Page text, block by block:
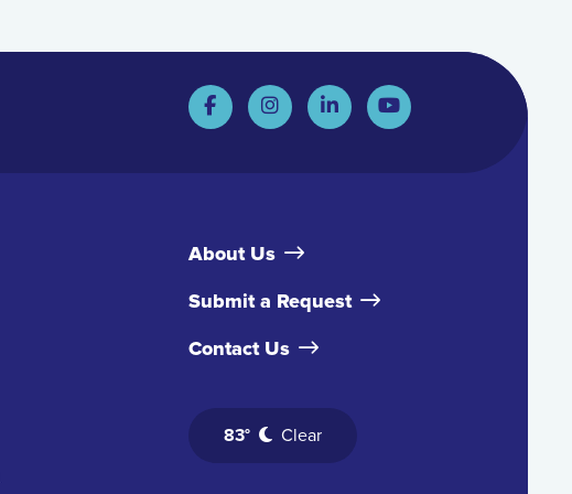
About Us
Submit a Request
Contact Us
83° Clear